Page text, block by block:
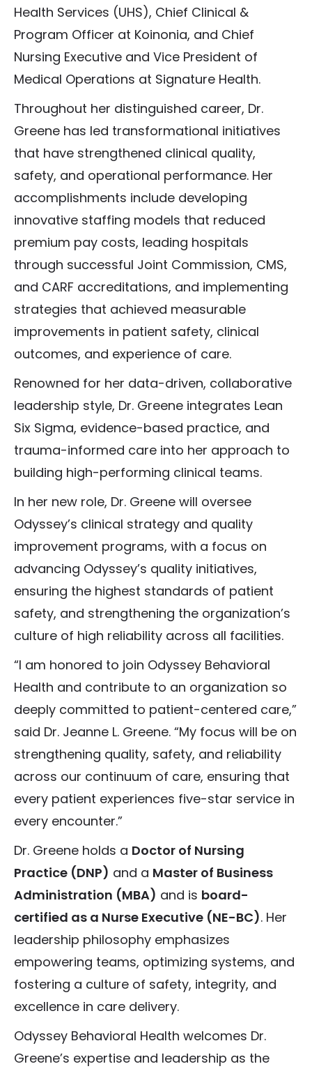
Health Services (UHS), Chief Clinical &
Program Officer at Koinonia, and Chief
Nursing Executive and Vice President of
Medical Operations at Signature Health.
Throughout her distinguished career, Dr.
Greene has led transformational initiatives
that have strengthened clinical quality,
safety, and operational performance. Her
accomplishments include developing
innovative staffing models that reduced
premium pay costs, leading hospitals
through successful Joint Commission, CMS,
and CARF accreditations, and implementing
strategies that achieved measurable
improvements in patient safety, clinical
outcomes, and experience of care.
Renowned for her data-driven, collaborative
leadership style, Dr. Greene integrates Lean
Six Sigma, evidence-based practice, and
trauma-informed care into her approach to
building high-performing clinical teams.
In her new role, Dr. Greene will oversee
Odyssey’s clinical strategy and quality
improvement programs, with a focus on
advancing Odyssey’s quality initiatives,
ensuring the highest standards of patient
safety, and strengthening the organization’s
culture of high reliability across all facilities.
“I am honored to join Odyssey Behavioral
Health and contribute to an organization so
deeply committed to patient-centered care,”
said Dr. Jeanne L. Greene. “My focus will be on
strengthening quality, safety, and reliability
across our continuum of care, ensuring that
every patient experiences five-star service in
every encounter.”
Dr. Greene holds a Doctor of Nursing
Practice (DNP) and a Master of Business
Administration (MBA) and is board-
certified as a Nurse Executive (NE-BC). Her
leadership philosophy emphasizes
empowering teams, optimizing systems, and
fostering a culture of safety, integrity, and
excellence in care delivery.
Odyssey Behavioral Health welcomes Dr.
Greene’s expertise and leadership as the